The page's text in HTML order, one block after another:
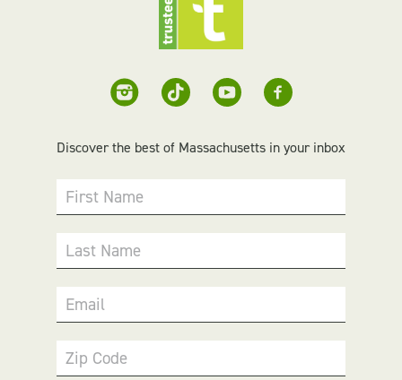
Discover the best of Massachusetts in your inbox
First Name
Last Name
Email
Zip Code